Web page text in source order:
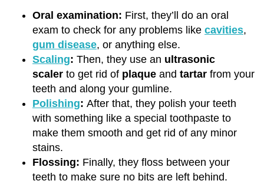
Oral examination: First, they’ll do an oral
exam to check for any problems like cavities,
gum disease, or anything else.
Scaling: Then, they use an ultrasonic
scaler to get rid of plaque and tartar from your
teeth and along your gumline.
Polishing: After that, they polish your teeth
with something like a special toothpaste to
make them smooth and get rid of any minor
stains.
Flossing: Finally, they floss between your
teeth to make sure no bits are left behind.